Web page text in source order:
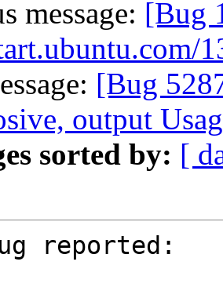
message: [Bug
[Bug
output
sorted by: [
reported: